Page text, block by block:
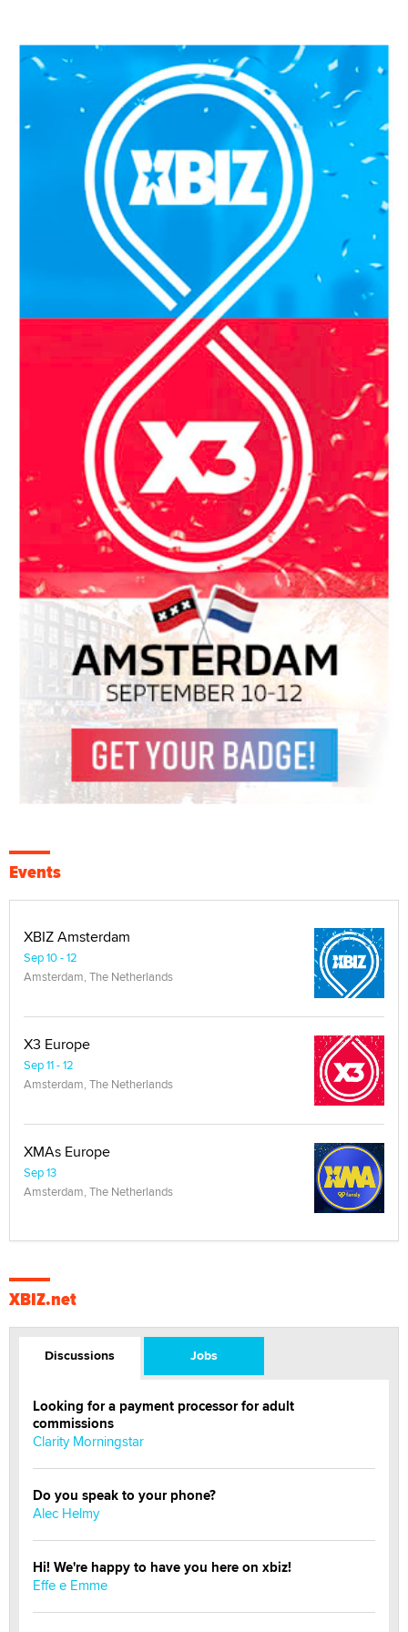
Events
XBIZ Amsterdam
Sep 10 - 12
Amsterdam, The Netherlands
X3 Europe
Sep 11 - 12
Amsterdam, The Netherlands
XMAs Europe
Sep 13
Amsterdam, The Netherlands
XBIZ.net
Discussions Jobs
Looking for a payment processor for adult
commissions
Clarity Morningstar
Do you speak to your phone?
Alec Helmy
Hi! We're happy to have you here on xbiz!
Effe e Emme